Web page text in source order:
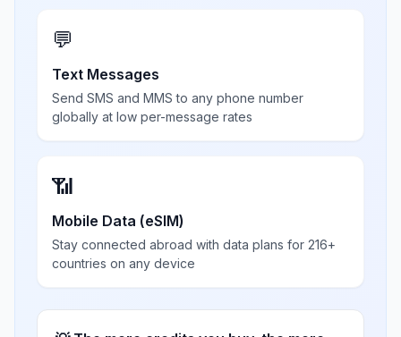
💬
Text Messages
Send SMS and MMS to any phone number
globally at low per-message rates
📶
Mobile Data (eSIM)
Stay connected abroad with data plans for 216+
countries on any device